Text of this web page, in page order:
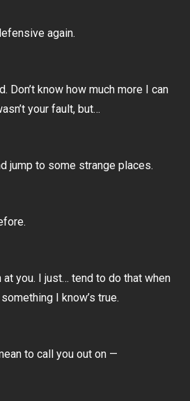
again.
Don’t know how much more I can
your fault, but…
jump to some strange places.
you. I just… tend to do that when
I know’s true.
to call you out on —